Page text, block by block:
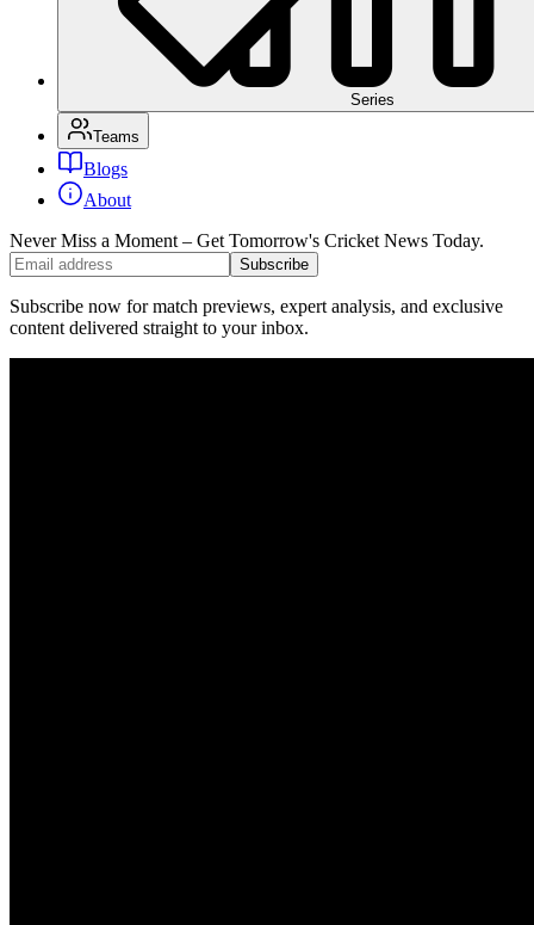
Series
Teams
Blogs
About
Never Miss a Moment – Get Tomorrow's Cricket News Today.
Subscribe
Subscribe now for match previews, expert analysis, and exclusive
content delivered straight to your inbox.